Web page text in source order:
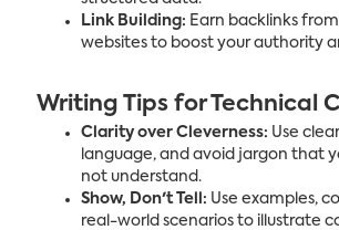
Link Building: Earn backlinks
websites to boost your authority
Writing Tips for Technical
Clarity over Cleverness: Use
language, and avoid jargon that
not understand.
Show, Don't Tell: Use examples,
real-world scenarios to illustrate